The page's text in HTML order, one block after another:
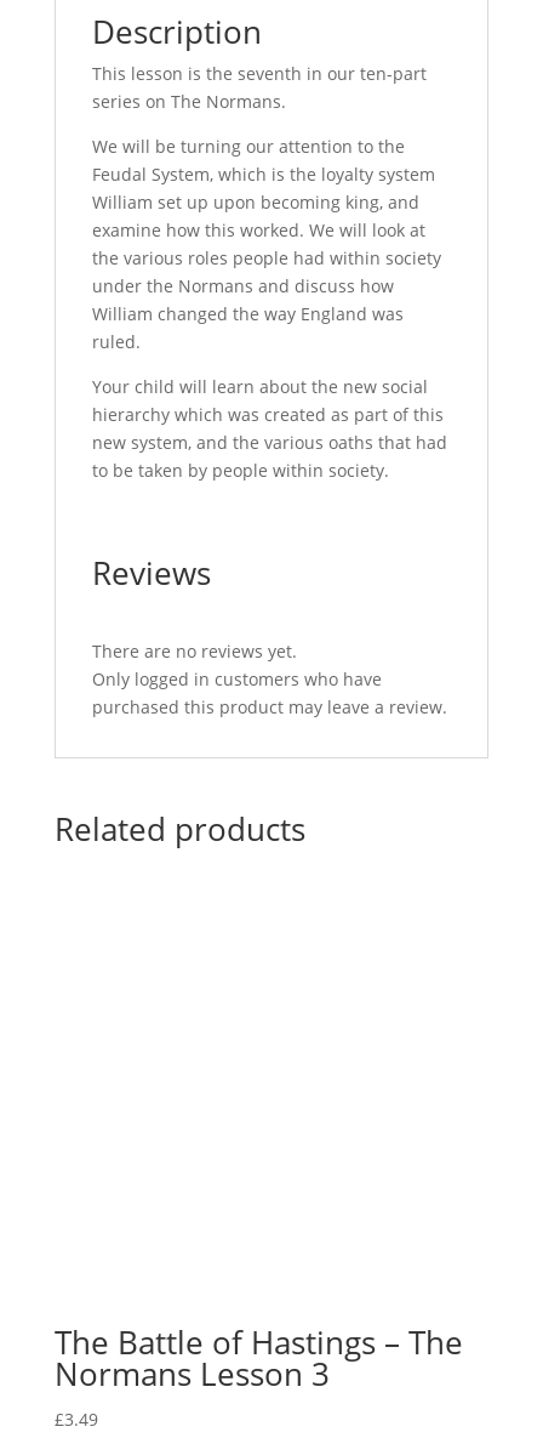
Description
This lesson is the seventh in our ten-part
series on The Normans.
We will be turning our attention to the
Feudal System, which is the loyalty system
William set up upon becoming king, and
examine how this worked. We will look at
the various roles people had within society
under the Normans and discuss how
William changed the way England was
ruled.
Your child will learn about the new social
hierarchy which was created as part of this
new system, and the various oaths that had
to be taken by people within society.
Reviews
There are no reviews yet.
Only logged in customers who have
purchased this product may leave a review.
Related products
The Battle of Hastings – The
Normans Lesson 3
£3.49